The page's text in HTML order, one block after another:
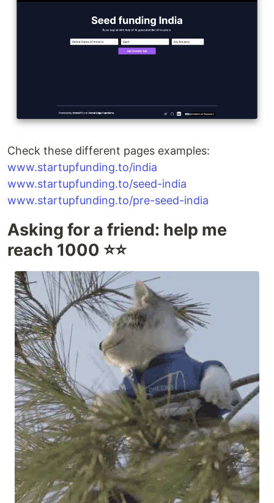
Check these different pages examples:
www.startupfunding.to/india
www.startupfunding.to/seed-india
www.startupfunding.to/pre-seed-india
Asking for a friend: help me
reach 1000 ⭐️⭐️